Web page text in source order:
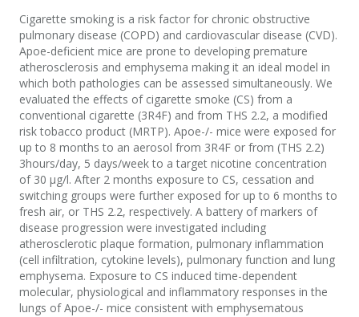
Cigarette smoking is a risk factor for chronic obstructive
pulmonary disease (COPD) and cardiovascular disease (CVD).
Apoe-deficient mice are prone to developing premature
atherosclerosis and emphysema making it an ideal model in
which both pathologies can be assessed simultaneously. We
evaluated the effects of cigarette smoke (CS) from a
conventional cigarette (3R4F) and from THS 2.2, a modified
risk tobacco product (MRTP). Apoe-/- mice were exposed for
up to 8 months to an aerosol from 3R4F or from (THS 2.2)
3hours/day, 5 days/week to a target nicotine concentration
of 30 μg/l. After 2 months exposure to CS, cessation and
switching groups were further exposed for up to 6 months to
fresh air, or THS 2.2, respectively. A battery of markers of
disease progression were investigated including
atherosclerotic plaque formation, pulmonary inflammation
(cell infiltration, cytokine levels), pulmonary function and lung
emphysema. Exposure to CS induced time-dependent
molecular, physiological and inflammatory responses in the
lungs of Apoe-/- mice consistent with emphysematous